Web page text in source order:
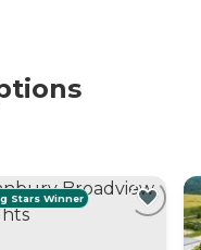
Stars Winner